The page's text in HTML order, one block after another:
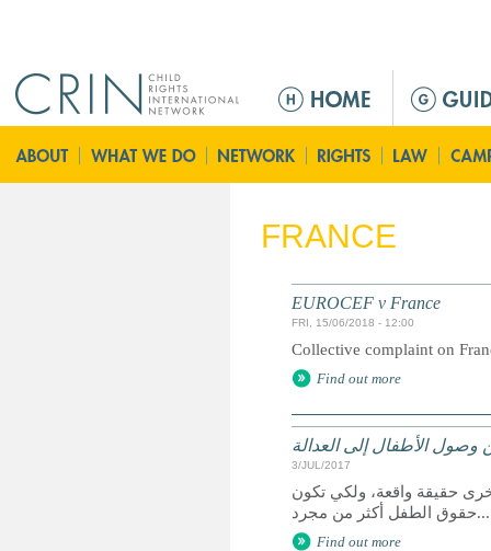
n
m
n
FRANCE
EUROCEF v France
FRI, 15/06/2018 - 12:00
Collective complaint on
Find out more
وصول الأطفال إلى العدالة
3/JUL/2017
حقيقة واقعة، ولكي تكون
حقوق الطفل أكثر من مجرد...
Find out more